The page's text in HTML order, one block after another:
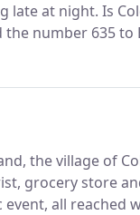
late at night. Is
number 635 to
to the village
the village of
grocery store
all reached